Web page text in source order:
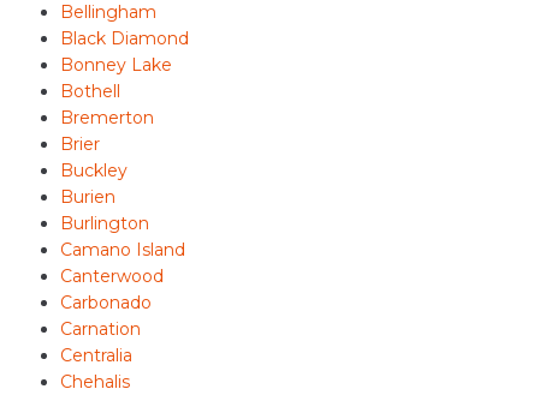
Bellingham
Black Diamond
Bonney Lake
Bothell
Bremerton
Brier
Buckley
Burien
Burlington
Camano Island
Canterwood
Carbonado
Carnation
Centralia
Chehalis